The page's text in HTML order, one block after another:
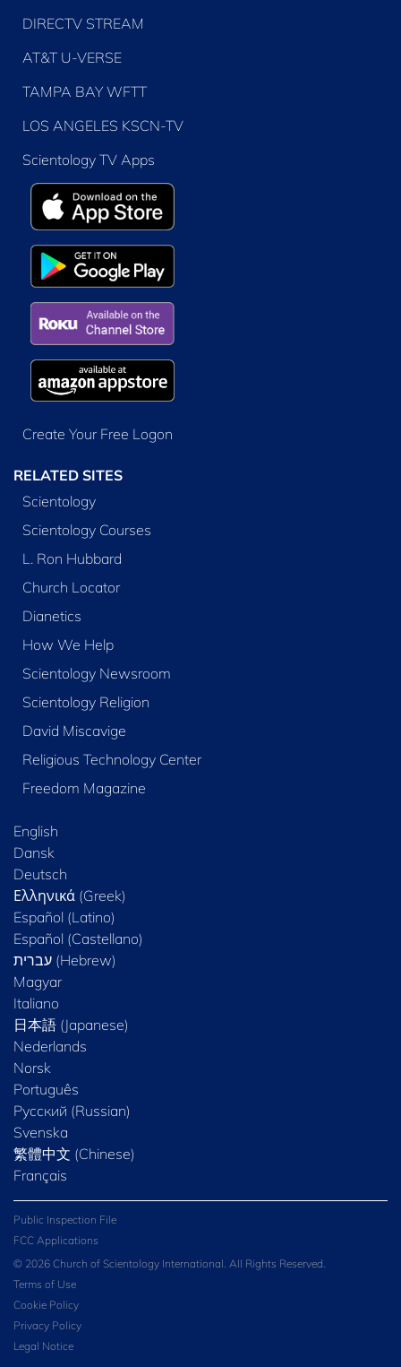
DIRECTV STREAM
AT&T U-VERSE
TAMPA BAY WFTT
LOS ANGELES KSCN-TV
Scientology TV Apps
Create Your Free Logon
RELATED SITES
Scientology
Scientology Courses
L. Ron Hubbard
Church Locator
Dianetics
How We Help
Scientology Newsroom
Scientology Religion
David Miscavige
Religious Technology Center
Freedom Magazine
English
Dansk
Deutsch
Ελληνικά (Greek)
Español (Latino)
Español (Castellano)
Magyar
Italiano
日本語 (Japanese)
Nederlands
Norsk
Português
Русский (Russian)
Svenska
繁體中文 (Chinese)
Français
Public Inspection File
FCC Applications
© 2026 Church of Scientology International. All Rights Reserved.
Terms of Use
Cookie Policy
Privacy Policy
Legal Notice